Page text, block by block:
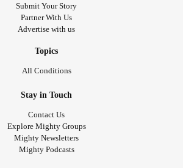
Submit Your Story
Partner With Us
Advertise with us
Topics
All Conditions
Stay in Touch
Contact Us
Explore Mighty Groups
Mighty Newsletters
Mighty Podcasts